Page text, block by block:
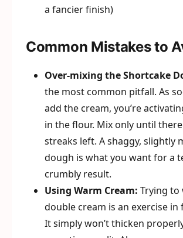
a fancier finish)
Common Mistakes to
Over-mixing the Shortcake
the most common pitfall. As
add the cream, you’re
in the flour. Mix only until
streaks left. A shaggy, slightly
dough is what you want for a
crumbly result.
Using Warm Cream: Trying to
double cream is an exercise
It simply won’t thicken